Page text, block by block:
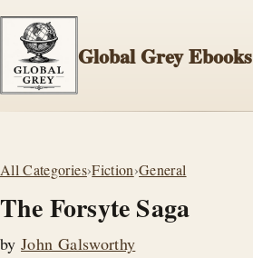
Global Grey Ebooks
All Categories›Fiction›General
The Forsyte Saga
byJohn Galsworthy